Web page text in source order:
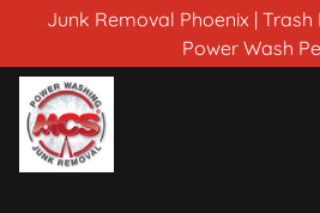
Junk Removal Phoenix |
Power Wash